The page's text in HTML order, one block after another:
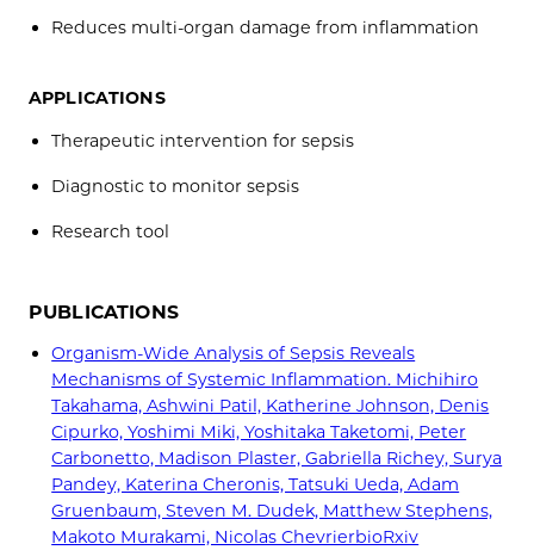
Reduces multi-organ damage from inflammation
APPLICATIONS
Therapeutic intervention for sepsis
Diagnostic to monitor sepsis
Research tool
PUBLICATIONS
Organism-Wide Analysis of Sepsis Reveals
Mechanisms of Systemic Inflammation. Michihiro
Takahama, Ashwini Patil, Katherine Johnson, Denis
Cipurko, Yoshimi Miki, Yoshitaka Taketomi, Peter
Carbonetto, Madison Plaster, Gabriella Richey, Surya
Pandey, Katerina Cheronis, Tatsuki Ueda, Adam
Gruenbaum, Steven M. Dudek, Matthew Stephens,
Makoto Murakami, Nicolas ChevrierbioRxiv